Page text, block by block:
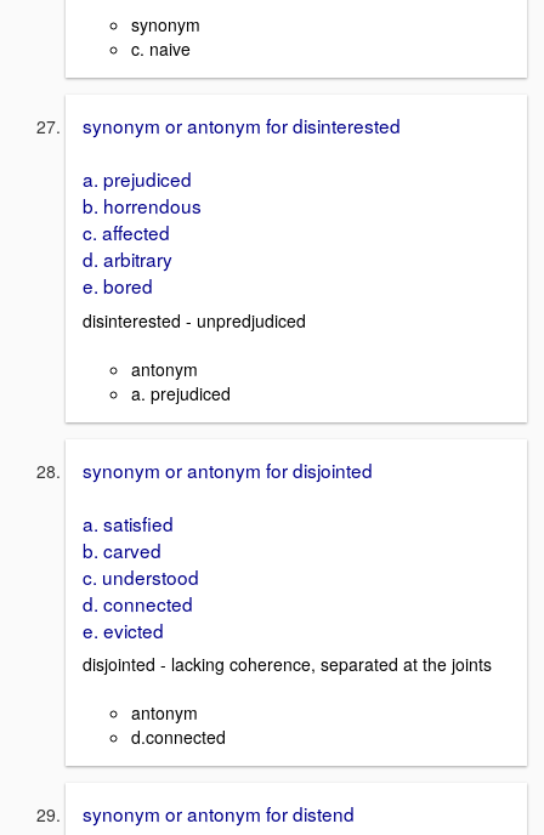
synonym
c. naive
synonym or antonym for disinterested
a. prejudiced
b. horrendous
c. affected
d. arbitrary
e. bored
disinterested - unpredjudiced
antonym
a. prejudiced
synonym or antonym for disjointed
a. satisfied
b. carved
c. understood
d. connected
e. evicted
disjointed - lacking coherence, separated at the joints
antonym
d.connected
synonym or antonym for distend